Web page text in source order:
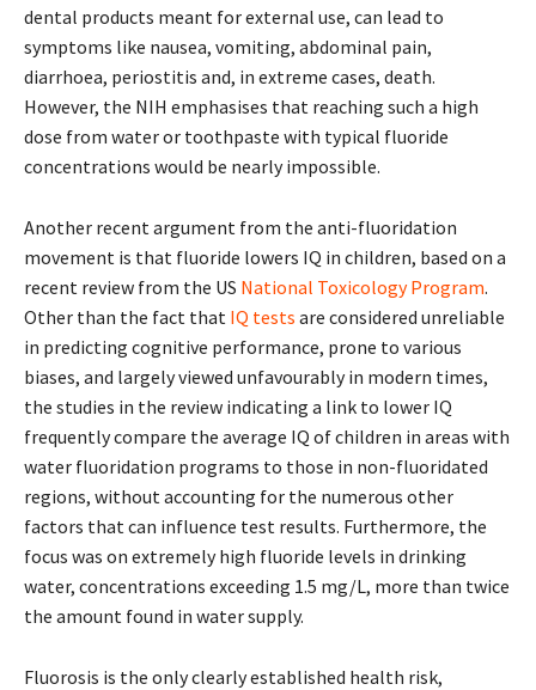
dental products meant for external use, can lead to
symptoms like nausea, vomiting, abdominal pain,
diarrhoea, periostitis and, in extreme cases, death.
However, the NIH emphasises that reaching such a high
dose from water or toothpaste with typical fluoride
concentrations would be nearly impossible.
Another recent argument from the anti-fluoridation
movement is that fluoride lowers IQ in children, based on a
recent review from the US National Toxicology Program.
Other than the fact that IQ tests are considered unreliable
in predicting cognitive performance, prone to various
biases, and largely viewed unfavourably in modern times,
the studies in the review indicating a link to lower IQ
frequently compare the average IQ of children in areas with
water fluoridation programs to those in non-fluoridated
regions, without accounting for the numerous other
factors that can influence test results. Furthermore, the
focus was on extremely high fluoride levels in drinking
water, concentrations exceeding 1.5 mg/L, more than twice
the amount found in water supply.
Fluorosis is the only clearly established health risk,